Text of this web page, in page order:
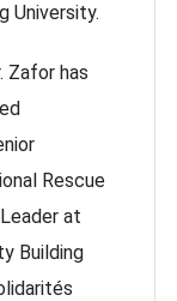
University.
Zafor has
Rescue
at
Building